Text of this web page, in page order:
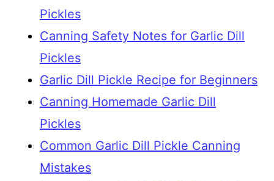
Pickles
Canning Safety Notes for Garlic Dill
Pickles
Garlic Dill Pickle Recipe for Beginners
Canning Homemade Garlic Dill
Pickles
Common Garlic Dill Pickle Canning
Mistakes